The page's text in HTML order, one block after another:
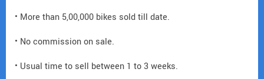
• More than 5,00,000 bikes sold till date.
• No commission on sale.
• Usual time to sell between 1 to 3 weeks.